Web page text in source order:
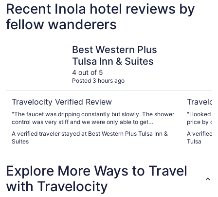
Recent Inola hotel reviews by
fellow wanderers
Best Western Plus
Tulsa Inn & Suites
4 out of 5
Posted 3 hours ago
Travelocity Verified Review
"The faucet was dripping constantly but slowly. The shower
control was very stiff and we were only able to get
lukewarm water for our bath and shower."
A verified traveler stayed at Best Western Plus Tulsa Inn &
Suites
"I looked
price by calling
about this
A verified
Tulsa
Explore More Ways to Travel
with Travelocity